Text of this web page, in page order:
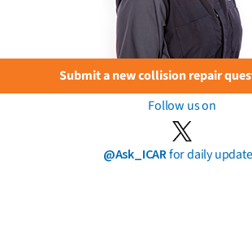
Submit a new collision repair
Follow us on
@Ask_ICARfor daily